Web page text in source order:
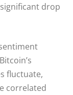
drop
fluctuate,
correlated